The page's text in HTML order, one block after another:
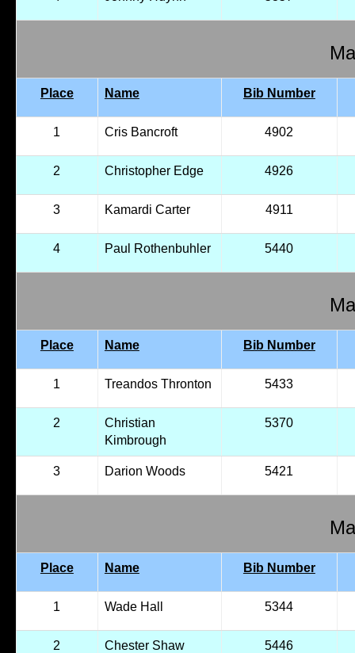
Place Name Bib Number
1 Cris Bancroft 4902
2 Christopher Edge 4926
3 Kamardi Carter 4911
4 Paul Rothenbuhler 5440
Place Name Bib Number
1 Treandos Thronton 5433
2
Christian
Kimbrough
5370
3 Darion Woods 5421
Place Name Bib Number
1 Wade Hall 5344
2 Chester Shaw 5446